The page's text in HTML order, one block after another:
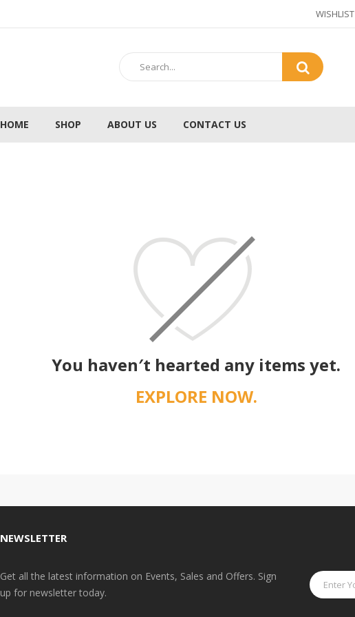
WISHLIST
HOME SHOP ABOUT US CONTACT US
You haven′t hearted any items yet.
EXPLORE NOW.
NEWSLETTER
Get all the latest information on Events, Sales and Offers. Sign
up for newsletter today.